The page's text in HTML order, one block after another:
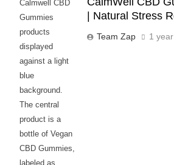
Calmwell CBD
Gummies
products
displayed
against a light
blue
background.
The central
product is a
bottle of Vegan
CBD Gummies,
labeled as
| Natural Stress
Team Zap 1